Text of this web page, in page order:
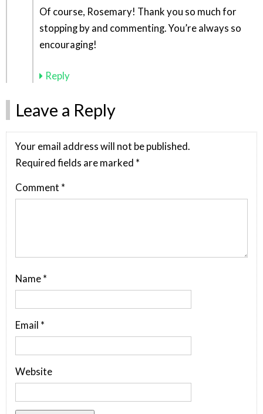
Of course, Rosemary! Thank you so much for
stopping by and commenting. You’re always so
encouraging!
Reply
Leave a Reply
Your email address will not be published.
Required fields are marked *
Comment *
Name *
Email *
Website